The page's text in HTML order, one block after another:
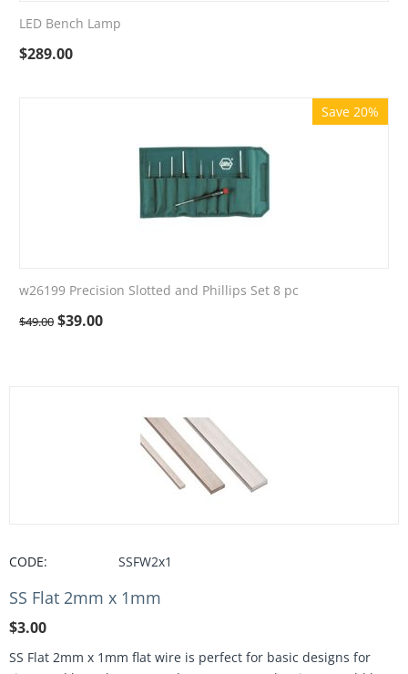
LED Bench Lamp
$289.00
Save 20%
w26199 Precision Slotted and Phillips Set 8 pc
$49.00 $39.00
CODE: SSFW2x1
SS Flat 2mm x 1mm
$3.00
SS Flat 2mm x 1mm flat wire is perfect for basic designs for